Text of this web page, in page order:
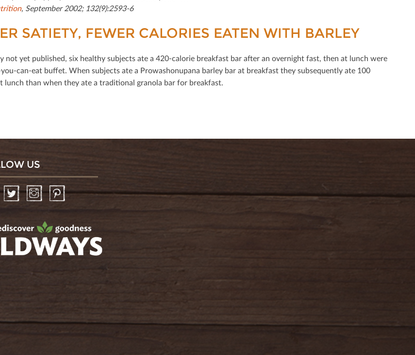
, September 2002; 132(9):2593-6
SATIETY, FEWER CALORIES EATEN WITH BARLEY
not yet published, six healthy subjects ate a 420-calorie breakfast bar after an overnight fast, then at lunch were
can-eat buﬀet. When subjects ate a Prowashonupana barley bar at breakfast they subsequently ate 100
lunch than when they ate a traditional granola bar for breakfast.
US
Twitter InstagramPinterest